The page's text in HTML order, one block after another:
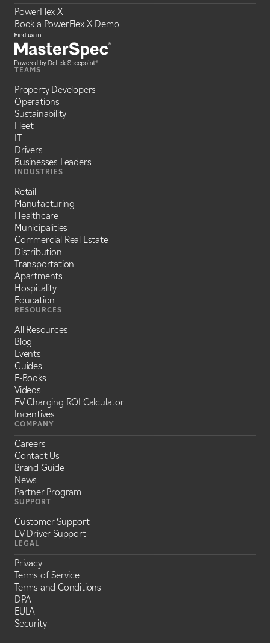
PowerFlex X
Book a PowerFlex X Demo
TEAMS
Property Developers
Operations
Sustainability
Fleet
IT
Drivers
Businesses Leaders
INDUSTRIES
Retail
Manufacturing
Healthcare
Municipalities
Commercial Real Estate
Distribution
Transportation
Apartments
Hospitality
Education
RESOURCES
All Resources
Blog
Events
Guides
E-Books
Videos
EV Charging ROI Calculator
Incentives
COMPANY
Careers
Contact Us
Brand Guide
News
Partner Program
SUPPORT
Customer Support
EV Driver Support
LEGAL
Privacy
Terms of Service
Terms and Conditions
DPA
EULA
Security